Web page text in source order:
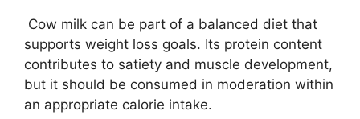
Cow milk can be part of a balanced diet that
supports weight loss goals. Its protein content
contributes to satiety and muscle development,
but it should be consumed in moderation within
an appropriate calorie intake.